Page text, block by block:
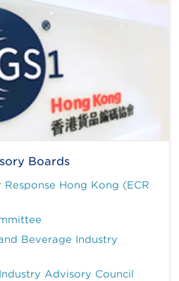
Boards
Response Hong Kong (ECR
Beverage Industry
Advisory Council